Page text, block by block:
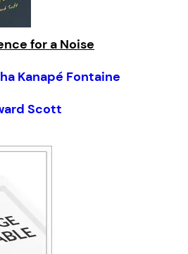
for a Noise
Kanapé Fontaine
Scott